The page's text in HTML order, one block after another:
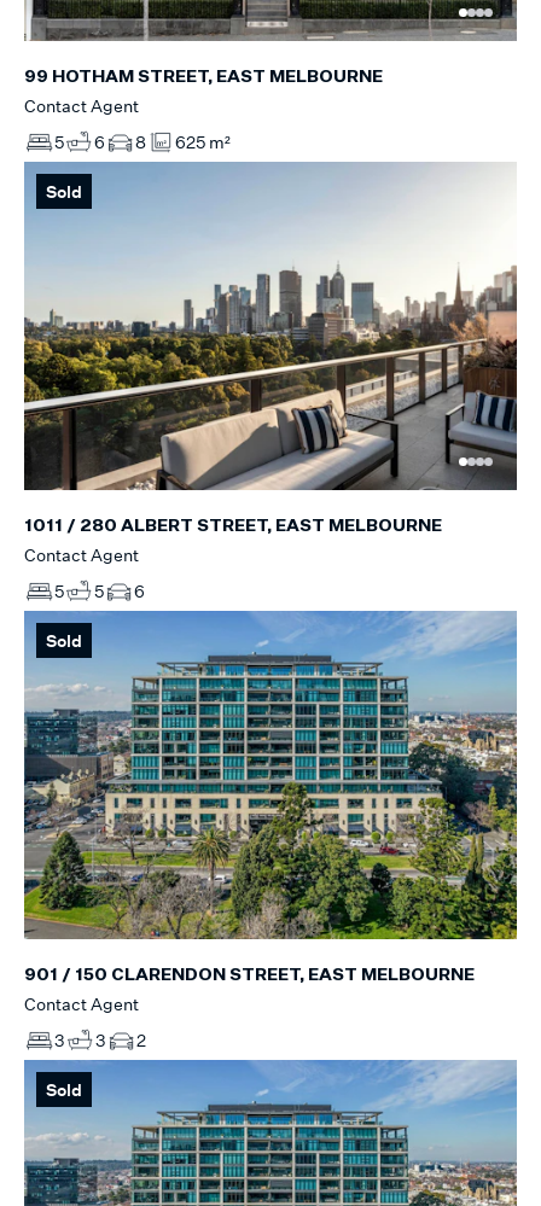
99 HOTHAM STREET, EAST MELBOURNE
Contact Agent
5
6 8 625 m²
Sold
1011 / 280 ALBERT STREET, EAST MELBOURNE
Contact Agent
5
5 6
Sold
901 / 150 CLARENDON STREET, EAST MELBOURNE
Contact Agent
3
3 2
Sold